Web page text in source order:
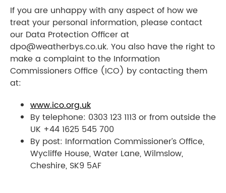
If you are unhappy with any aspect of how we
treat your personal information, please contact
our Data Protection Officer at
dpo@weatherbys.co.uk. You also have the right to
make a complaint to the Information
Commissioners Office (ICO) by contacting them
at:
www.ico.org.uk
By telephone: 0303 123 1113 or from outside the
UK +44 1625 545 700
By post: Information Commissioner’s Office,
Wycliffe House, Water Lane, Wilmslow,
Cheshire, SK9 5AF